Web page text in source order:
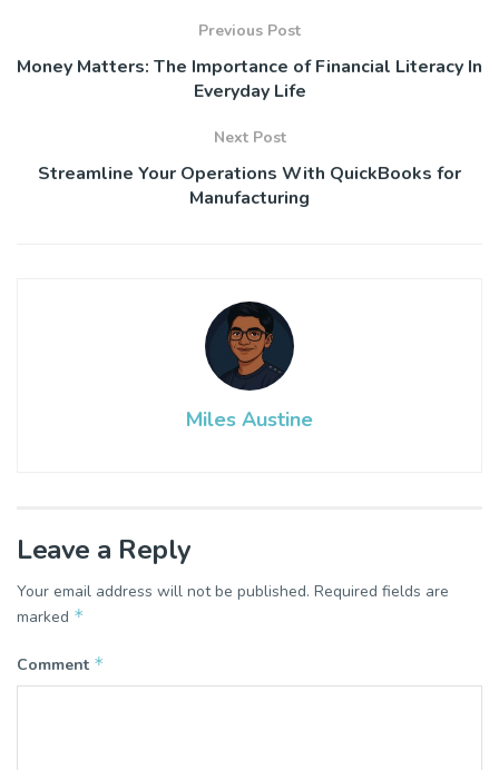
Previous Post
Money Matters: The Importance of Financial Literacy In
Everyday Life
Next Post
Streamline Your Operations With QuickBooks for
Manufacturing
Miles Austine
Leave a Reply
Your email address will not be published. Required fields are
marked *
Comment *